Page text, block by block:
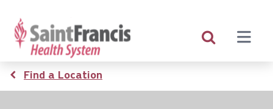
main
content
Breadcrumb
Find a Location